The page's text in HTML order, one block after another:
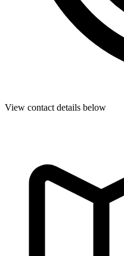
View contact details below